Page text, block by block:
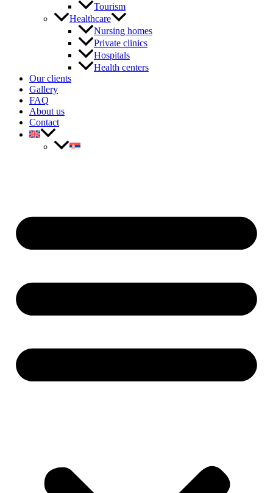
Tourism
Healthcare
Nursing homes
Private clinics
Hospitals
Health centers
Our clients
Gallery
FAQ
About us
Contact